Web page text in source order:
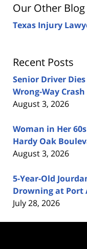
Our Other Blog
Texas Injury
Recent Posts
Senior Driver
Wrong-Way
August 3, 2026
Woman in Her
Hardy Oak
August 3, 2026
5-Year-Old
Drowning at Port
July 28, 2026